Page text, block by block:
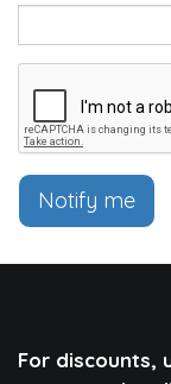
Notify me
For discounts,